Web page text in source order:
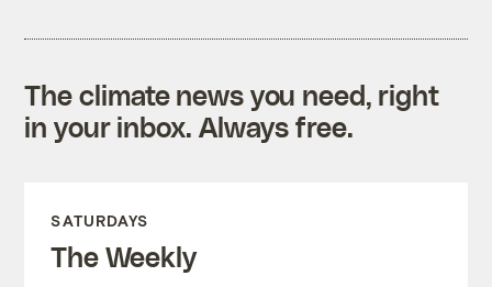
The climate news you need, right
in your inbox. Always free.
SATURDAYS
The Weekly